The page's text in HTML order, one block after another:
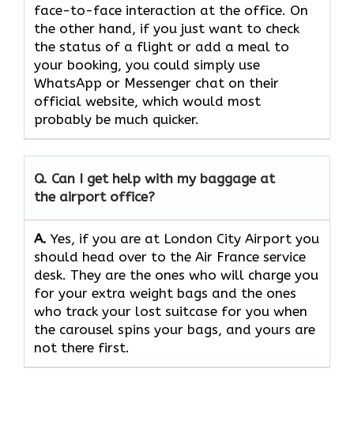
face-to-face interaction at the office. On
the other hand, if you just want to check
the status of a flight or add a meal to
your booking, you could simply use
WhatsApp or Messenger chat on their
official website, which would most
probably be much quicker.
Q. Can I get help with my baggage at
the airport office?
A. Yes,​‍​‌‍​‍‌​‍​‌‍​‍‌ if you are at London City Airport you
should head over to the Air France service
desk. They are the ones who will charge you
for your extra weight bags and the ones
who track your lost suitcase for you when
the carousel spins your bags, and yours are
not there ​‍​‌‍​‍‌​‍​‌‍​‍‌first.